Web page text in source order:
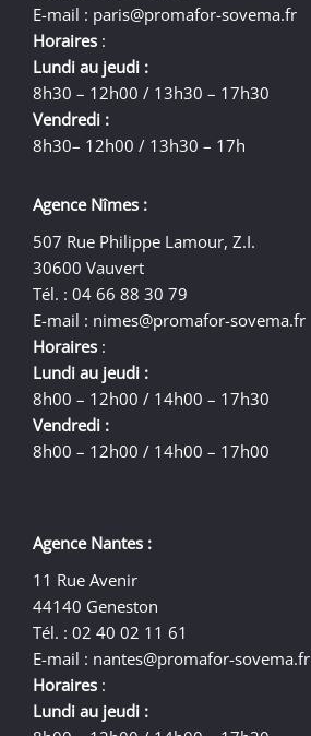
E-mail : paris@promafor-sovema.fr
Horaires :
Lundi au jeudi :
8h30 – 12h00 / 13h30 – 17h30
Vendredi :
8h30– 12h00 / 13h30 – 17h
Agence Nîmes :
507 Rue Philippe Lamour, Z.I.
30600 Vauvert
Tél. : 04 66 88 30 79
E-mail : nimes@promafor-sovema.fr
Horaires :
Lundi au jeudi :
8h00 – 12h00 / 14h00 – 17h30
Vendredi :
8h00 – 12h00 / 14h00 – 17h00
Agence Nantes :
11 Rue Avenir
44140 Geneston
Tél. : 02 40 02 11 61
E-mail : nantes@promafor-sovema.fr
Horaires :
Lundi au jeudi :